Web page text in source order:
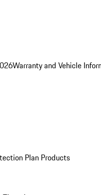
Warranty and Vehicle
Plan Products